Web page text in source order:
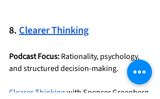
8. Clearer Thinking
Podcast Focus: Rationality, psychology,
and structured decision-making.
Clearer Thinking with Spencer Greenberg